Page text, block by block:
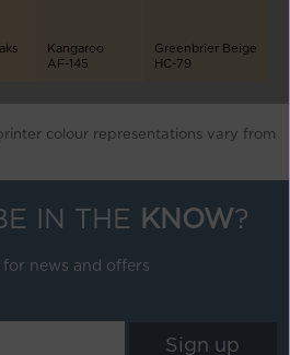
Kangaroo
AF-145
Greenbrier Beige
HC-79
colour representations vary from
IN THE KNOW?
for news and offers